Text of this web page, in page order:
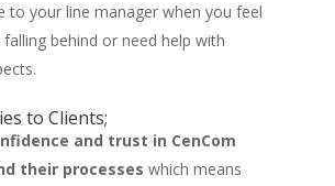
to your line manager when you feel
behind or need help with
to Clients;
and trust in CenCom
their processes which means